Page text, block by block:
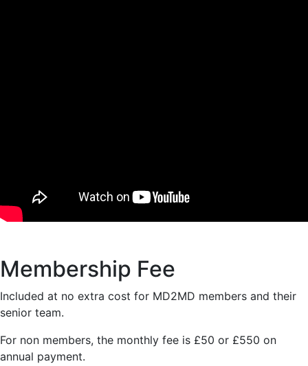
Membership Fee
Included at no extra cost for MD2MD members and their
senior team.
For non members, the monthly fee is £50 or £550 on
annual payment.